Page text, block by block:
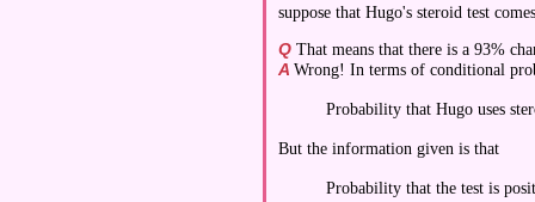
suppose that Hugo's steroid test
Q That means that there is a 93%
A Wrong! In terms of conditional
Probability that Hugo uses
But the information given is that
Probability that the test is